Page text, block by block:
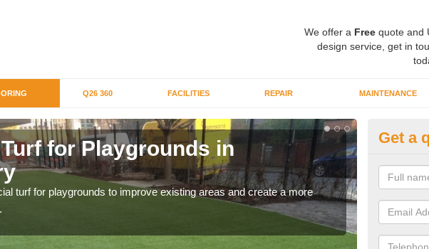
We offer a Freequote and
design service, get in
Q26 360 FACILITIES REPAIR MAINTENANCE
for Playgrounds in
turf for playgrounds to improve existing areas and create a more
When
Get a